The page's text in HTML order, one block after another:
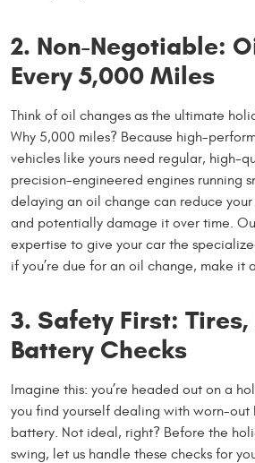
2. Non-Negotiable:
Every 5,000 Miles
Think of oil changes as the ultimate
Why 5,000 miles? Because high-
vehicles like yours need regular, high-
precision-engineered engines running
delaying an oil change can reduce your
and potentially damage it over time.
expertise to give your car the
if you’re due for an oil change, make it
3. Safety First: Tires,
Battery Checks
Imagine this: you’re headed out on a
you find yourself dealing with worn-out
battery. Not ideal, right? Before the
swing, let us handle these checks for